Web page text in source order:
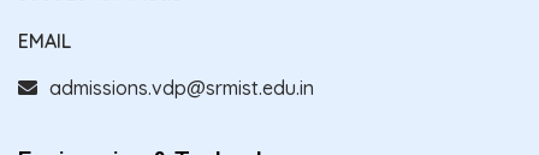
EMAIL
admissions.vdp@srmist.edu.in